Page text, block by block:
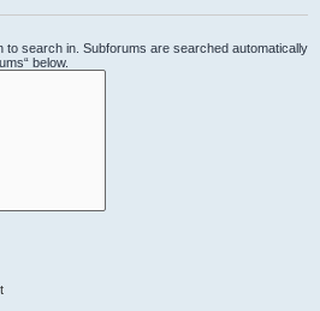
to search in. Subforums are searched automatically
below.